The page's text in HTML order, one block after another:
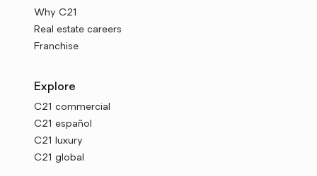
Why C21
Real estate careers
Franchise
Explore
C21 commercial
C21 español
C21 luxury
C21 global